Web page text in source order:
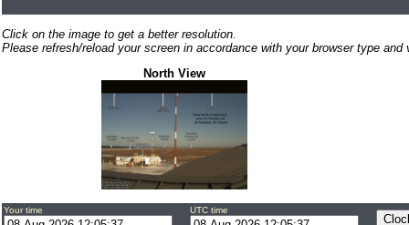
Click on the image to get a better resolution.
Please refresh/reload your screen in accordance with your browser type
North View
Your time UTC time